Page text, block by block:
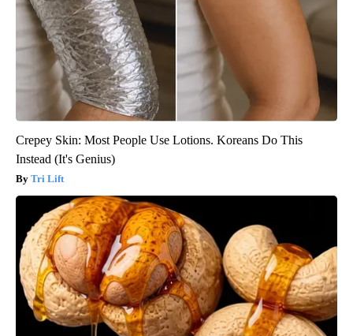
Crepey Skin: Most People Use Lotions. Koreans Do This
Instead (It's Genius)
Tri Lift